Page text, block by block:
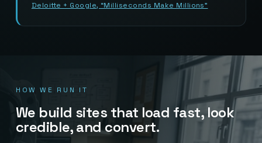
Deloitte + Google, “Milliseconds Make Millions”
HOW WE RUN IT
We build sites that load fast, look
credible, and convert.